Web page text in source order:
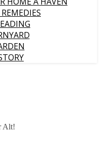
Alt!